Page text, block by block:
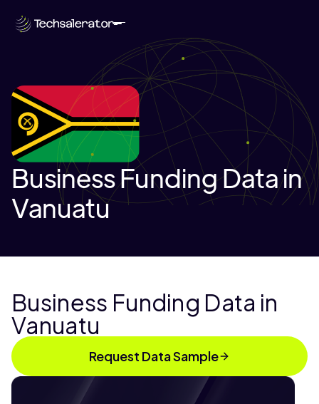
Business Funding Data in
Vanuatu
Business Funding Data in
Vanuatu
Request Data Sample